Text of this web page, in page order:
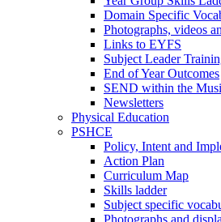
Domain Specific
Photographs, videos
Links to EYFS
Subject Leader
End of Year Outcomes
SEND within the
Newsletters
Physical Education
PSHCE
Policy, Intent and
Action Plan
Curriculum Map
Skills ladder
Subject specific
Photographs and